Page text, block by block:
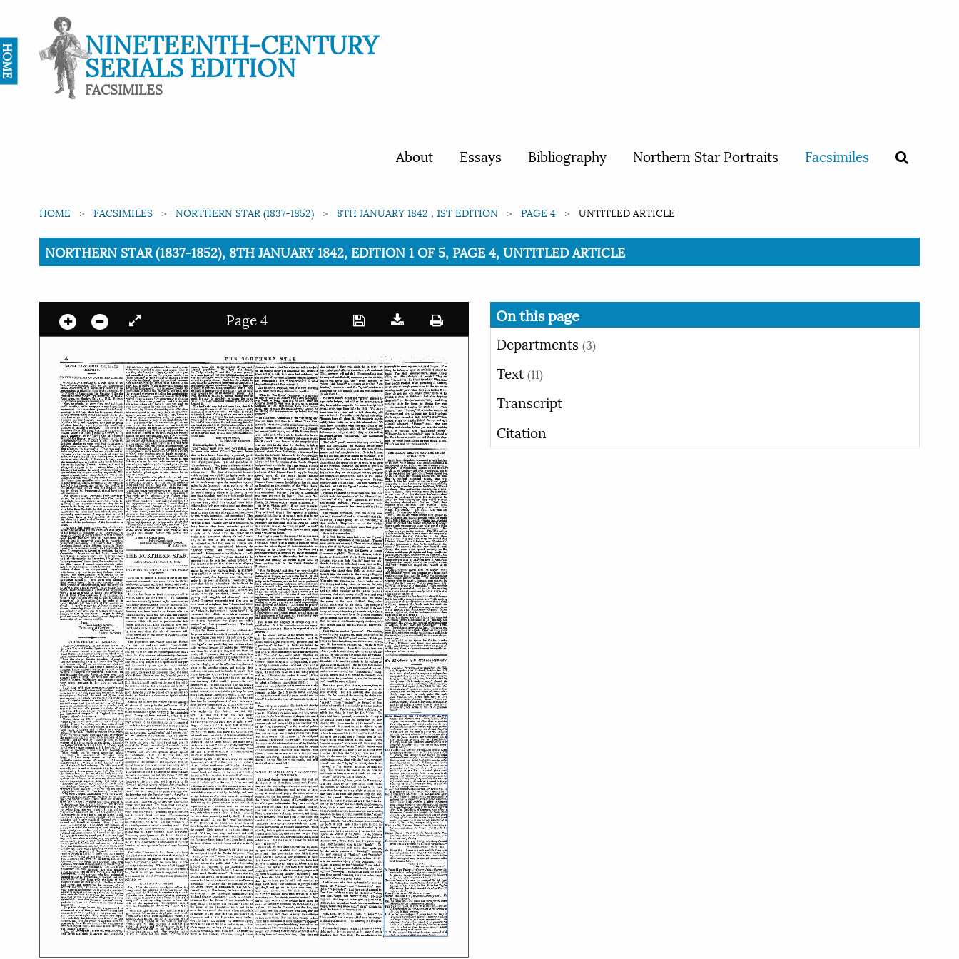
NINETEENTH-CENTURY
SERIALS EDITION
FACSIMILES
About Essays Bibliography Northern Star Portraits Facsimiles
HOME FACSIMILES NORTHERN STAR (1837-1852) 8TH JANUARY 1842 , 1ST EDITION PAGE 4 UNTITLED ARTICLE
Current:
NORTHERN STAR (1837-1852), 8TH JANUARY 1842, EDITION 1 OF 5, PAGE 4, UNTITLED ARTICLE
Page 4
On this page
Departments (3)
Text (11)
Transcript
Citation